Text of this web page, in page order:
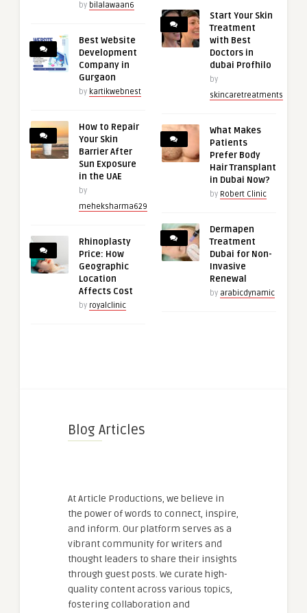
by bilalawaan6
Best Website
Development
Company in
Gurgaon
by kartikwebnest
How to Repair
Your Skin
Barrier After
Sun Exposure
in the UAE
by
meheksharma629
Rhinoplasty
Price: How
Geographic
Location
Affects Cost
by royalclinic
Start Your Skin
Treatment
with Best
Doctors in
dubai Profhilo
by
skincaretreatments
What Makes
Patients
Prefer Body
Hair Transplant
in Dubai Now?
by Robert Clinic
Dermapen
Treatment
Dubai for Non-
Invasive
Renewal
by arabicdynamic
Blog Articles
At Article Productions, we believe in
the power of words to connect, inspire,
and inform. Our platform serves as a
vibrant community for writers and
thought leaders to share their insights
through guest posts. We curate high-
quality content across various topics,
fostering collaboration and